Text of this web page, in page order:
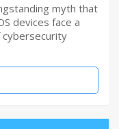
myth that
devices face a
cybersecurity